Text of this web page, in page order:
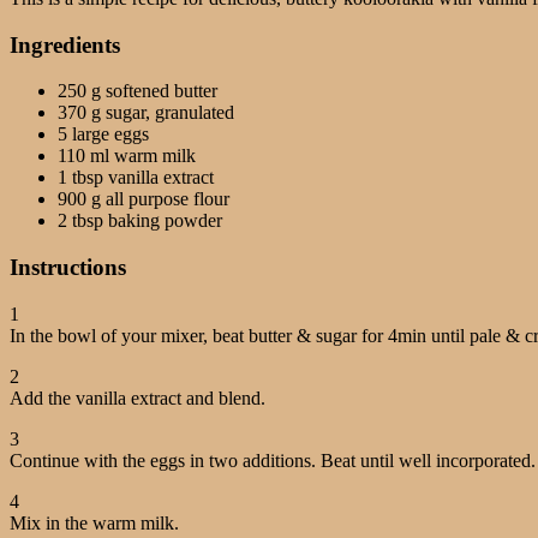
Ingredients
250 g softened butter
370 g sugar, granulated
5 large eggs
110 ml warm milk
1 tbsp vanilla extract
900 g all purpose flour
2 tbsp baking powder
Instructions
1
In the bowl of your mixer, beat butter & sugar for 4min until pale &
2
Add the vanilla extract and blend.
3
Continue with the eggs in two additions. Beat until well incorporated.
4
Mix in the warm milk.